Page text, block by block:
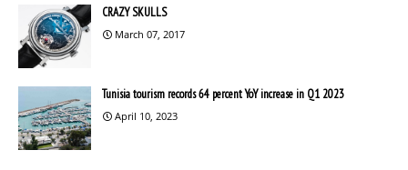
CRAZY SKULLS
March 07, 2017
Tunisia tourism records 64 percent YoY increase in Q1 2023
April 10, 2023